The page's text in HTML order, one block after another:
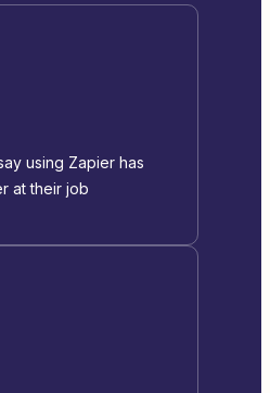
using Zapier has
at their job